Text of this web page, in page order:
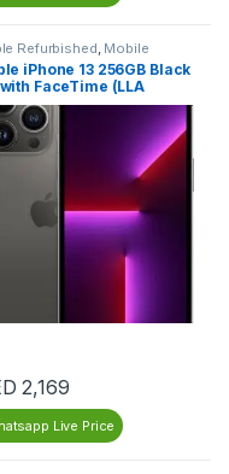
Refurbished Mobile
,Mobiles & Tablets,
Mobiles
iPhone 13 256GB Black
FaceTime (LLA
– Renewed
2,169
Live Price